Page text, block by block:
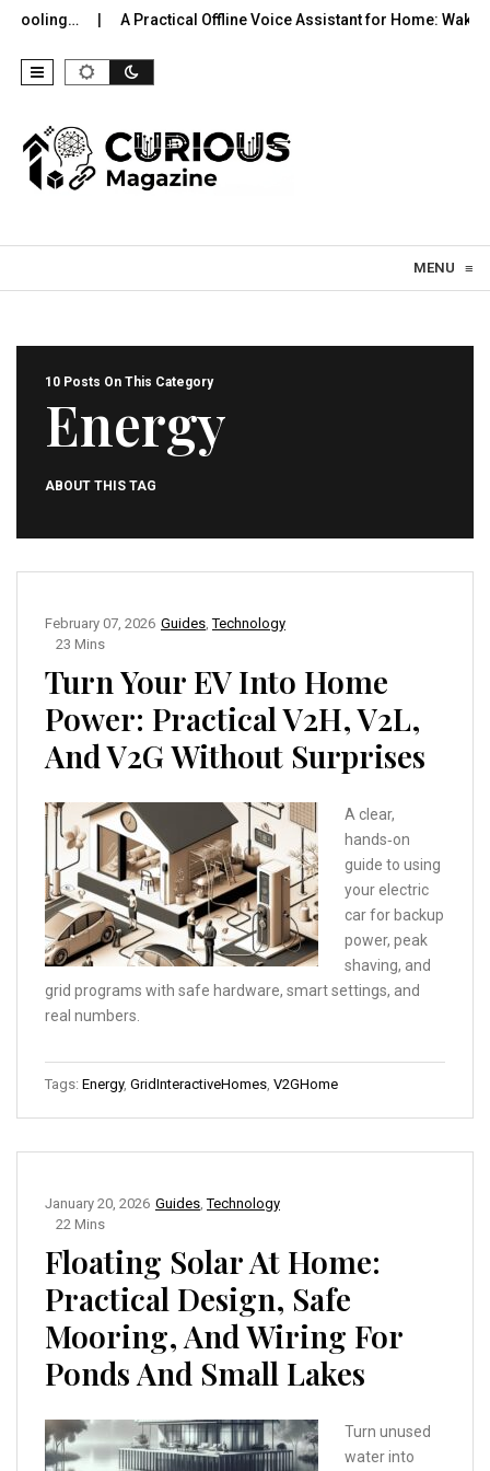
A Practical Offline Voice Assistant for Home: Wake…
MENU ≡
10 Posts On This Category
Energy
ABOUT THIS TAG
Guides ,Technology
February 07, 2026
23 Mins
Turn Your EV Into Home
Power: Practical V2H, V2L,
And V2G Without Surprises
A clear,
hands‑on
guide to using
your electric
car for backup
power, peak
shaving, and
grid programs with safe hardware, smart settings, and
real numbers.
Tags: Energy, GridInteractiveHomes V2GHome
Guides ,Technology
January 20, 2026
22 Mins
Floating Solar At Home:
Practical Design, Safe
Mooring, And Wiring For
Ponds And Small Lakes
Turn unused
water into